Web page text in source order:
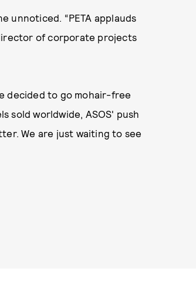
unnoticed. “PETA applauds
director of corporate projects
decided to go mohair-free
sold worldwide, ASOS' push
We are just waiting to see